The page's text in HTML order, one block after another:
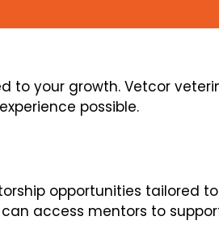
your growth. Vetcor
possible.
opportunities tailored
access mentors to